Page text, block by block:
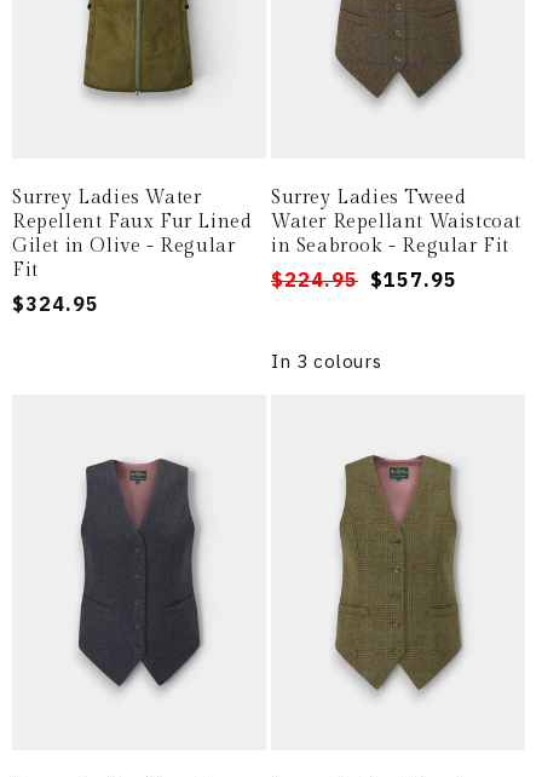
Surrey Ladies Water
Repellent Faux Fur Lined
Gilet in Olive - Regular
Fit
Regular
$324.95
Surrey Ladies Tweed
Water Repellant Waistcoat
in Seabrook - Regular Fit
Regular
Sale
$224.95 $157.95
In 3 colours